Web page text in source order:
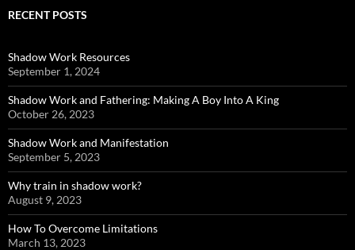
RECENT POSTS
Shadow Work Resources
September 1, 2024
Shadow Work and Fathering: Making A Boy Into A King
October 26, 2023
Shadow Work and Manifestation
September 5, 2023
Why train in shadow work?
August 9, 2023
How To Overcome Limitations
March 13, 2023